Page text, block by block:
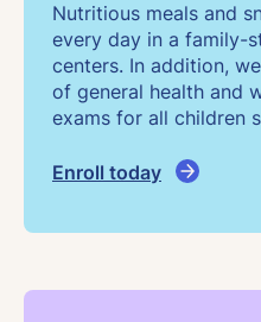
Nutritious meals and
every day in a family-
centers. In addition,
of general health and
exams for all children
Enroll today